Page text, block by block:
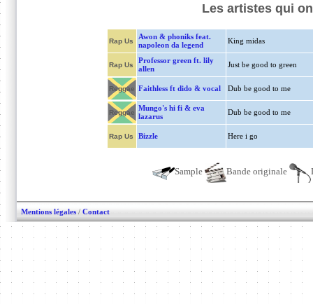
Les artistes qui
Rap Us
Awon & phoniks feat.
napoleon da legend
King midas
Rap Us
Professor green ft. lily
allen
Just be good to green
Reggae Faithless ft dido & vocal Dub be good to me
Reggae
Mungo's hi fi & eva
lazarus
Dub be good to me
Rap Us Bizzle Here i go
Sample Bande originale
Mentions légales / Contact